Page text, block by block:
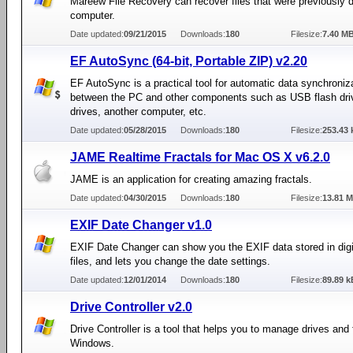
computer.
Date updated:09/21/2015 Downloads:180 Filesize:7.40
EF AutoSync (64-bit, Portable ZIP) v2.20
EF AutoSync is a practical tool for automatic data
between the PC and other components such as USB flash
drives, another computer, etc.
Date updated:05/28/2015 Downloads:180 Filesize:253.43
JAME Realtime Fractals for Mac OS X v6.2.0
JAME is an application for creating amazing fractals.
Date updated:04/30/2015 Downloads:180 Filesize:13.81
EXIF Date Changer v1.0
EXIF Date Changer can show you the EXIF data stored in
files, and lets you change the date settings.
Date updated:12/01/2014 Downloads:180 Filesize:89.89
Drive Controller v2.0
Drive Controller is a tool that helps you to manage drives and
Windows.